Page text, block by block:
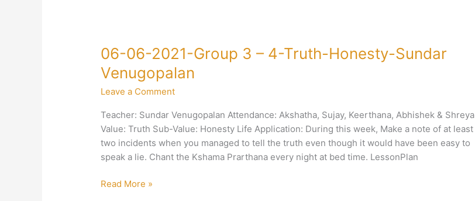
06-06-2021-Group 3 – 4-Truth-Honesty-Sundar
Venugopalan
Leave a Comment
Teacher: Sundar Venugopalan Attendance: Akshatha, Sujay, Keerthana, Abhishek & Shreya
Value: Truth Sub-Value: Honesty Life Application: During this week, Make a note of at least
two incidents when you managed to tell the truth even though it would have been easy to
speak a lie. Chant the Kshama Prarthana every night at bed time. LessonPlan
06-
2021-
Group
–
4-
Truth-
Honesty-
Venugopalan
Read More »